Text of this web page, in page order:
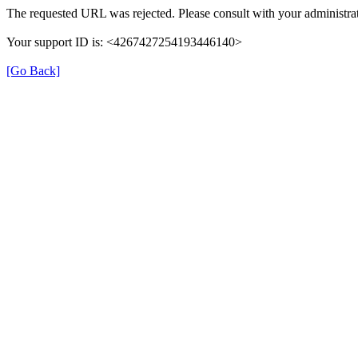
The requested URL was rejected. Please consult with your
Your support ID is: <4267427254193446140>
[Go Back]